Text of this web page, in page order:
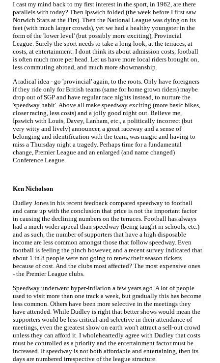
I cast my mind back to my first interest in the sport, in 1962, are there
parallels with today? Then Ipswich folded (the week before I first saw
Norwich Stars at the Firs). Then the National League was dying on its
feet (with much larger crowds), yet we had a healthy youngster in the
form of the 'lower level' (but possibly more exciting), Provincial
League. Surely the sport needs to take a long look, at the terraces, at
costs, at entertainment. I dont think its about admission costs, football
is often much more per head. Let us have more local riders brought on,
less commuting abroad, and much more showmanship.
A radical idea - go 'provincial' again, to the roots. Only have foreigners
if they ride only for British teams (same for home grown riders) maybe
drop out of SGP and have regular race nights instead, to nurture the
'speedway habit'. Above all make speedway exciting (more basic bikes,
closer racing, less costs) and a jolly good night out. Believe me,
Ipswich with Louis, Davey, Lanham, etc., a politically incorrect (but
very witty and lively) announcer, a great raceway and a sense of
belonging and identification with the team, was magic and having to
miss a Thursday night a tragedy. Perhaps time for a fundamental
change, Premier League and an enlarged (and name changed)
Conference League.
Ken Nicholson
Dudley Jones in his recent feedback compared speedway to football
and came up with the conclusion that price is not the important factor
in causing the declining numbers on the terraces. Football has always
had a much wider appeal than speedway (being taught in schools, etc.)
and as such, the number of supporters that have a high disposable
income are less common amongst those that follow speedway. Even
football is feeling the pinch however, and a recent survey indicated that
about 1 in 8 people were not going to renew their season tickets
because of cost. And the clubs most affected? The most expensive ones
- the Premier League clubs.
Speedway underwent hyper-inflation a few years ago. A lot of people
used to visit more than one track a week, but gradually this has become
less common. Others have been more selective in the meetings they
have attended. While Dudley is right that better shows would mean the
supporters would be less critical and selective in their attendance of
meetings, even the greatest show on earth won't attract a sell-out crowd
unless they can afford it. I wholeheartedly agree with Dudley that costs
must be controlled as a priority and the entertainment factor must be
increased. If speedway is not both affordable and entertaining, then its
days are numbered irrespective of the league structure.